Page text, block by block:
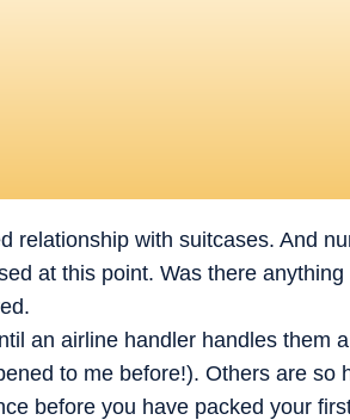
relationship with suitcases. And
at this point. Was there
an airline handler handles them
to me before!). Others are so
before you have packed your